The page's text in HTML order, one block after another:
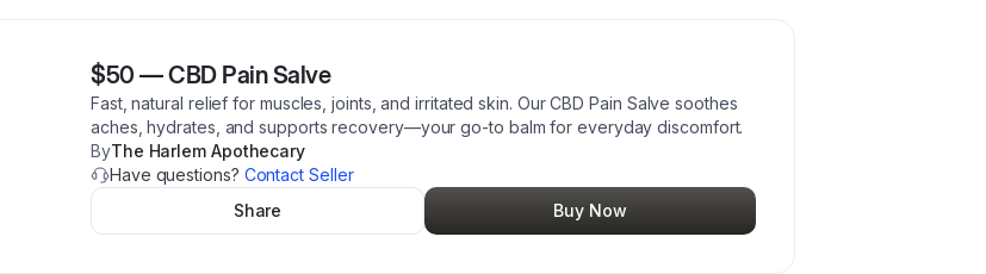
$50 —CBD Pain Salve
Fast, natural relief for muscles, joints, and irritated skin. Our CBD Pain Salve soothes
aches, hydrates, and supports recovery—your go-to balm for everyday discomfort.
ByThe Harlem Apothecary
Have questions? Contact Seller
Share
Buy Now